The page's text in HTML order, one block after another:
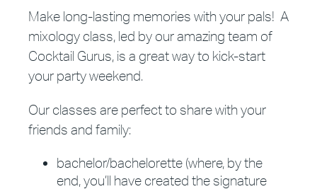
Make long-lasting memories with your pals! A
mixology class, led by our amazing team of
Cocktail Gurus, is a great way to kick-start
your party weekend.
Our classes are perfect to share with your
friends and family:
bachelor/bachelorette (where, by the
end, you’ll have created the signature